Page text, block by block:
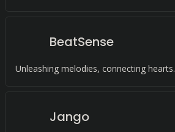
BeatSense
Unleashing melodies, connecting hearts.
Jango